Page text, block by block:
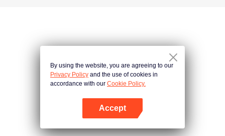
By using the website, you are agreeing to our
Privacy Policy and the use of cookies in
accordance with our Cookie Policy.
Accept